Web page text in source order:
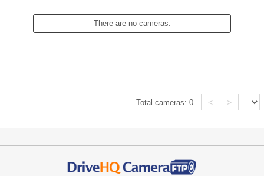
There are no cameras.
Total cameras:0 < >